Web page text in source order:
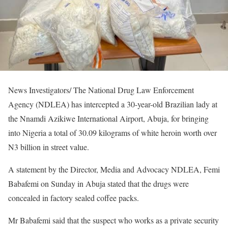
News Investigators/ The National Drug Law Enforcement
Agency (NDLEA) has intercepted a 30-year-old Brazilian lady at
the Nnamdi Azikiwe International Airport, Abuja, for bringing
into Nigeria a total of 30.09 kilograms of white heroin worth over
N3 billion in street value.
A statement by the Director, Media and Advocacy NDLEA, Femi
Babafemi on Sunday in Abuja stated that the drugs were
concealed in factory sealed coffee packs.
Mr Babafemi said that the suspect who works as a private security